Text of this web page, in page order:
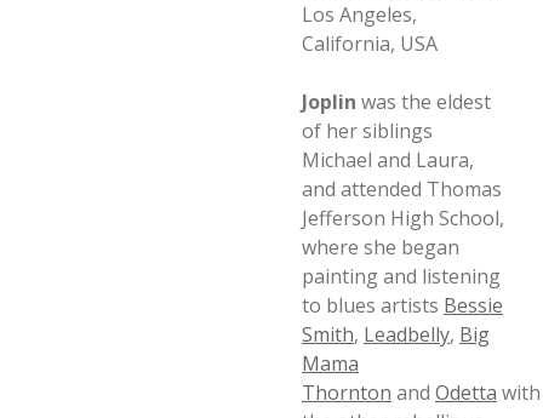
Los Angeles,
California, USA
Joplin was the eldest
of her siblings
Michael and Laura,
and attended Thomas
Jefferson High School,
where she began
painting and listening
to blues artists Bessie
Smith, Leadbelly, Big
Mama
Thornton and Odetta with